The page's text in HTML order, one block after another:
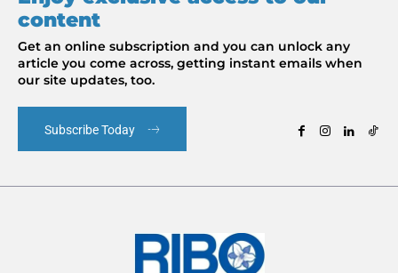
content
Get an online subscription and you can unlock any
article you come across, getting instant emails when
our site updates, too.
Subscribe Today